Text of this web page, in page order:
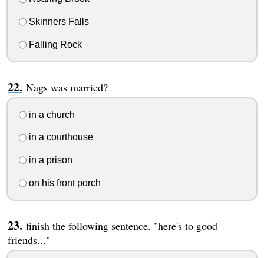
Skinners Falls
Falling Rock
Nags was married?
in a church
in a courthouse
in a prison
on his front porch
finish the following sentence. "here's to good
friends..."